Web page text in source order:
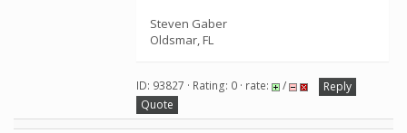
Steven Gaber
Oldsmar, FL
ID: 93827 · Rating: 0 · rate: /
Reply
Quote